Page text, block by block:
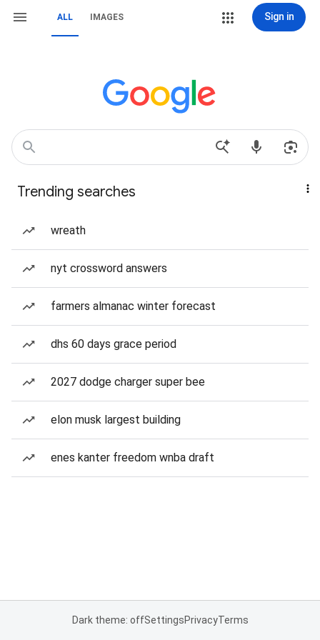
ALL IMAGES Sign in
Trending searches
wreath
nyt crossword answers
farmers almanac winter forecast
dhs 60 days grace period
2027 dodge charger super bee
elon musk largest building
enes kanter freedom wnba draft
Dark theme: offSettingsPrivacyTerms